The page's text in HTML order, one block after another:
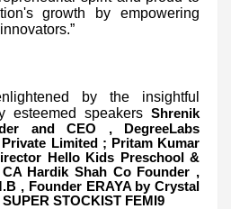
growth by empowering
by the insightful
esteemed speakers Shrenik
and CEO , DegreeLabs
Limited ; Pritam Kumar
Hello Kids Preschool &
Hardik Shah Co Founder ,
, Founder ERAYA by Crystal
STOCKIST FEMI9